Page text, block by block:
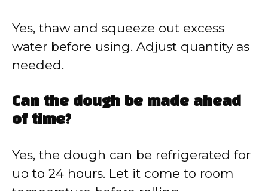
Yes, thaw and squeeze out excess
water before using. Adjust quantity as
needed.
Can the dough be made ahead
of time?
Yes, the dough can be refrigerated for
up to 24 hours. Let it come to room